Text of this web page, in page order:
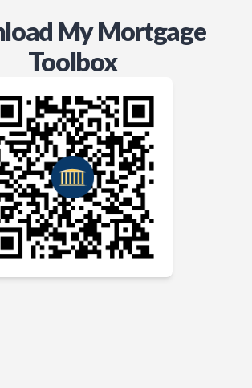
My Mortgage
Toolbox